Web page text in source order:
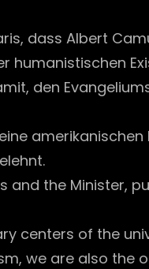
dass Albert
humanistischen
den
amerikanischen
and the Minister,
centers of the
we are also the